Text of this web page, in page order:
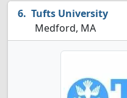
Tufts University
Medford, MA